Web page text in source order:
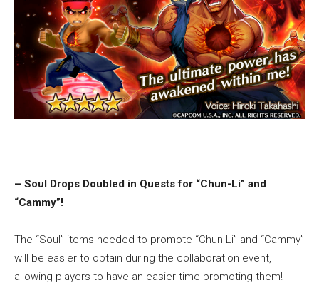
– Soul Drops Doubled in Quests for “Chun-Li” and
“Cammy”!
The “Soul” items needed to promote “Chun-Li” and “Cammy”
will be easier to obtain during the collaboration event,
allowing players to have an easier time promoting them!